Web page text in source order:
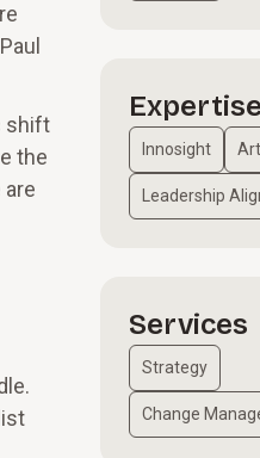
shift
the
Expertise
Innosight
Leadership
Services
Strategy
Change